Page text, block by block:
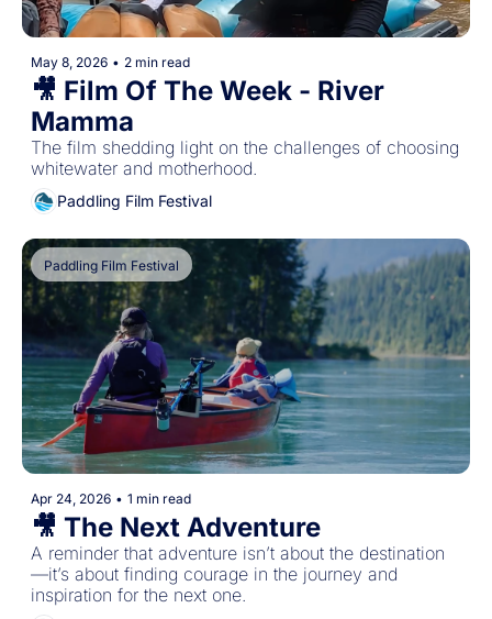
May 8, 2026 • 2 min read
🎥 Film Of The Week - River
Mamma
The film shedding light on the challenges of choosing
whitewater and motherhood.
Paddling Film Festival
Paddling Film Festival
Apr 24, 2026 • 1 min read
🎥 The Next Adventure
A reminder that adventure isn’t about the destination
—it’s about finding courage in the journey and
inspiration for the next one.